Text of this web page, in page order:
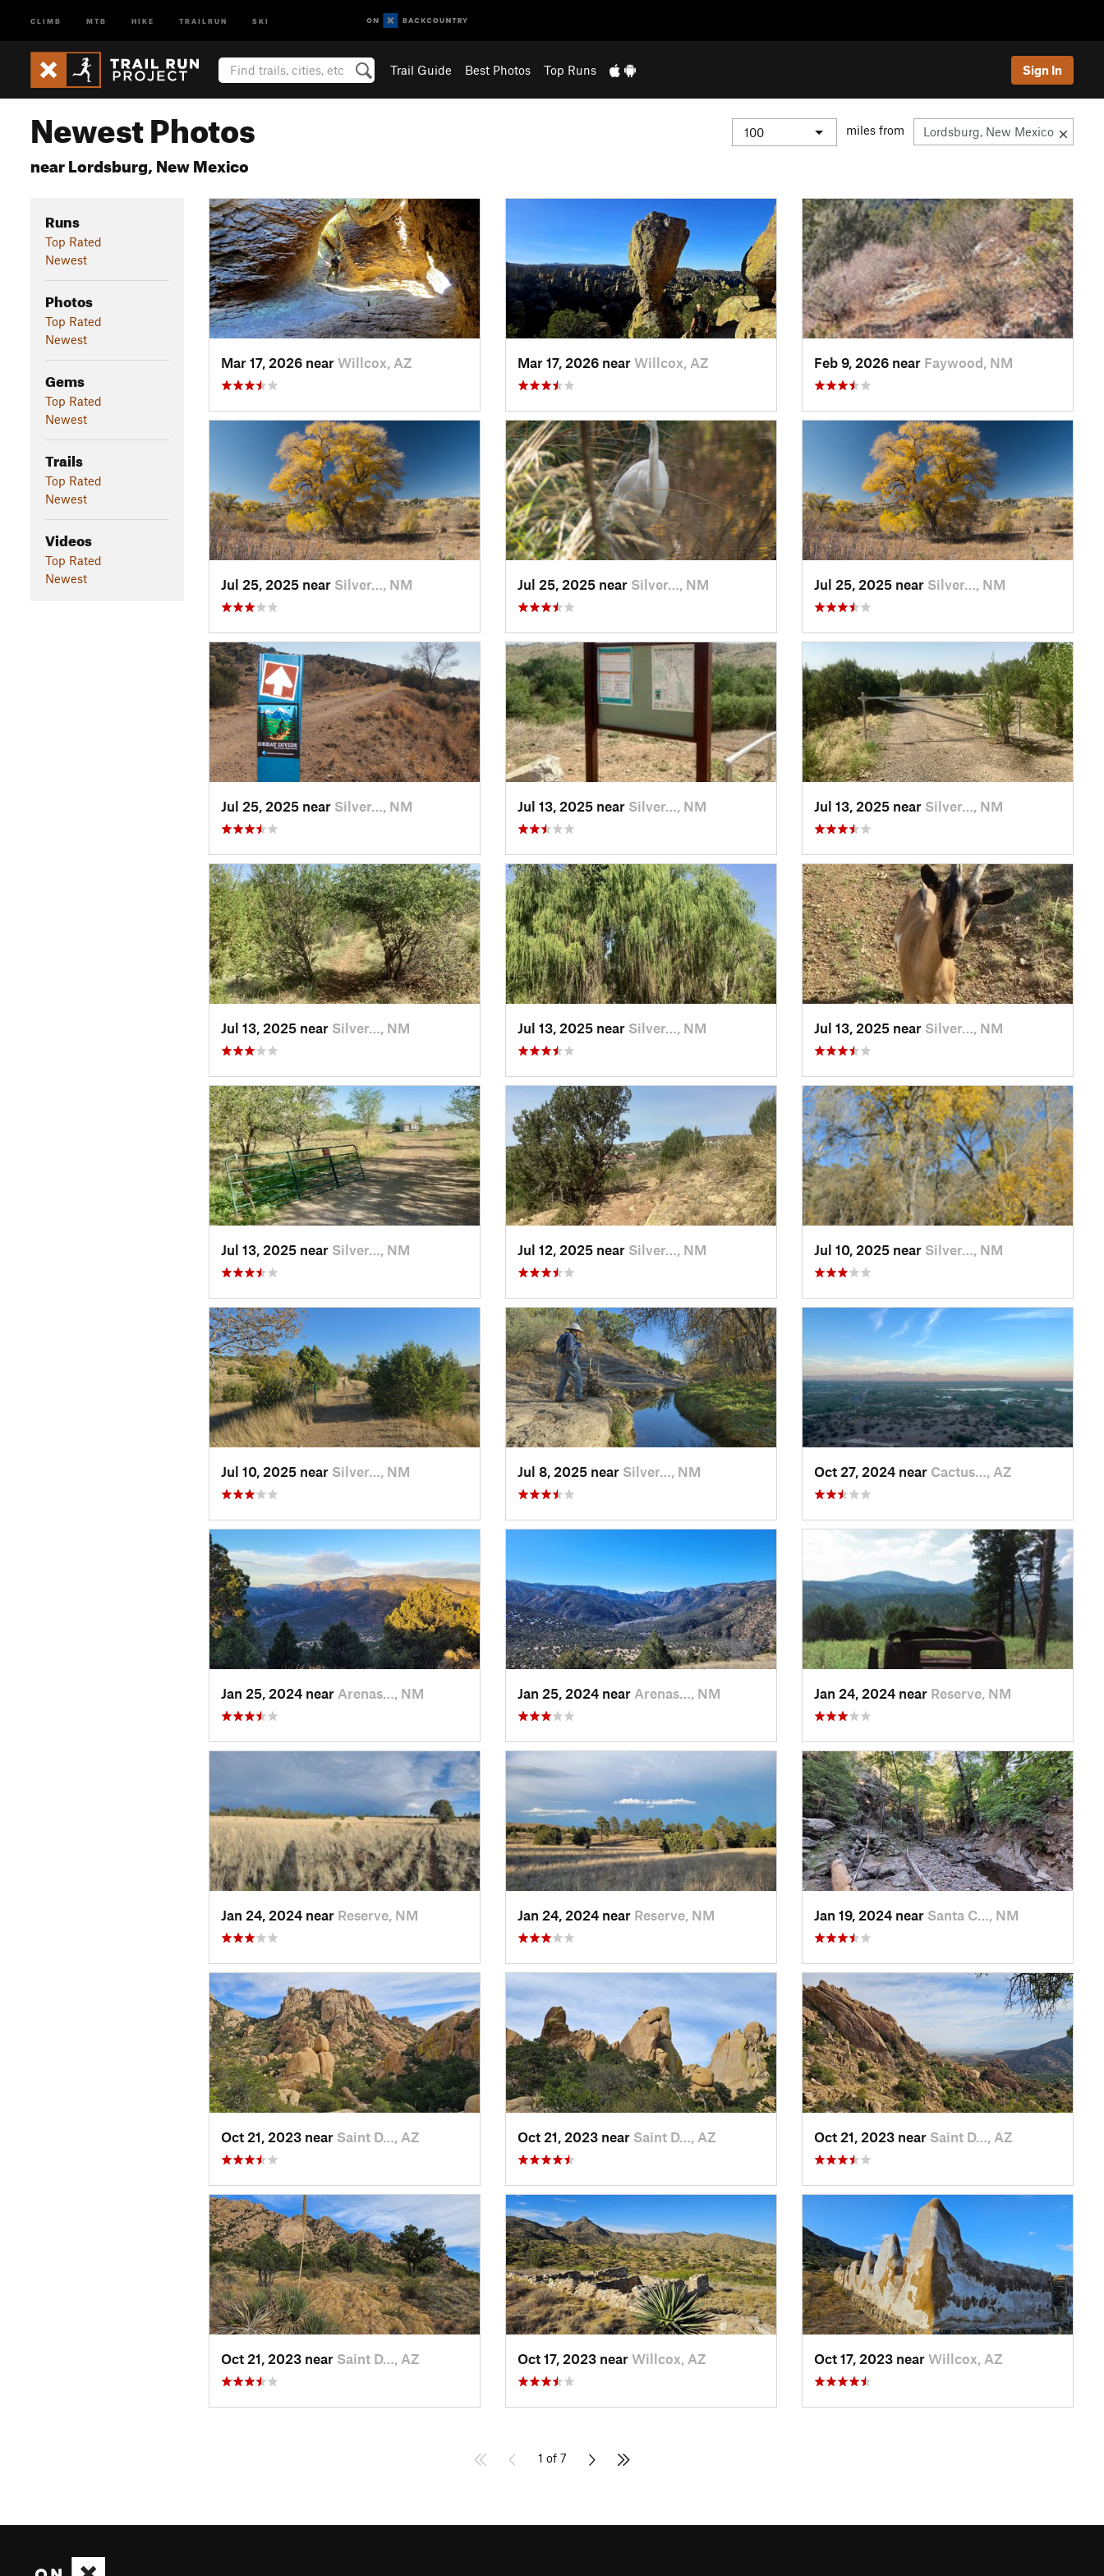
CLIMB MTB HIKE TRAILRUN SKI
Trail Guide Best Photos Top Runs Sign In
Newest Photos
near Lordsburg, New Mexico
miles from
Runs
Top Rated
Newest
Photos
Top Rated
Newest
Gems
Top Rated
Newest
Trails
Top Rated
Newest
Videos
Top Rated
Newest
Mar 17, 2026 near Willcox, AZ Mar 17, 2026 near Willcox, AZ Feb 9, 2026 near Faywood, NM
Jul 25, 2025 near Silver…, NM Jul 25, 2025 near Silver…, NM Jul 25, 2025 near Silver…, NM
Jul 25, 2025 near Silver…, NM Jul 13, 2025 near Silver…, NM Jul 13, 2025 near Silver…, NM
Jul 13, 2025 near Silver…, NM Jul 13, 2025 near Silver…, NM Jul 13, 2025 near Silver…, NM
Jul 13, 2025 near Silver…, NM Jul 12, 2025 near Silver…, NM Jul 10, 2025 near Silver…, NM
Jul 10, 2025 near Silver…, NM Jul 8, 2025 near Silver…, NM Oct 27, 2024 near Cactus…, AZ
Jan 25, 2024 near Arenas…, NM Jan 25, 2024 near Arenas…, NM Jan 24, 2024 near Reserve, NM
Jan 24, 2024 near Reserve, NM Jan 24, 2024 near Reserve, NM Jan 19, 2024 near Santa C…, NM
Oct 21, 2023 near Saint D…, AZ Oct 21, 2023 near Saint D…, AZ Oct 21, 2023 near Saint D…, AZ
Oct 21, 2023 near Saint D…, AZ Oct 17, 2023 near Willcox, AZ Oct 17, 2023 near Willcox, AZ
1 of 7